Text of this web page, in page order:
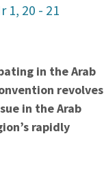
1, 20 - 21
in the Arab
revolves
in the Arab
rapidly